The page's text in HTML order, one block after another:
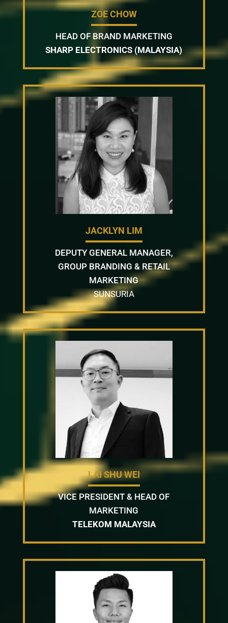
ZOE CHOW
HEAD OF BRAND MARKETING
SHARP ELECTRONICS (MALAYSIA)
JACKLYN LIM
DEPUTY GENERAL MANAGER,
GROUP BRANDING & RETAIL
MARKETING
SUNSURIA
LAI SHU WEI
VICE PRESIDENT & HEAD OF
MARKETING
TELEKOM MALAYSIA